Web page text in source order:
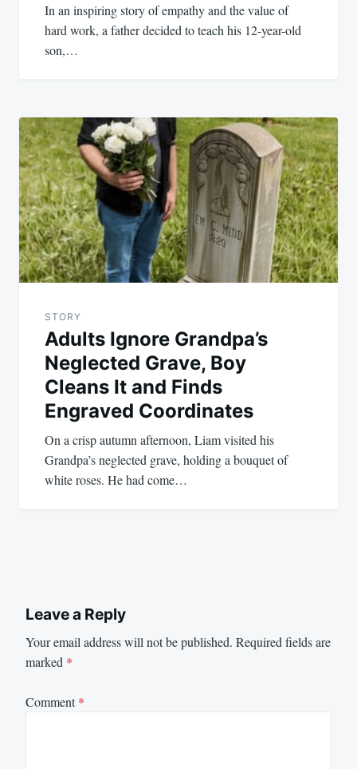
In an inspiring story of empathy and the value of
hard work, a father decided to teach his 12-year-old
son,…
STORY
Adults Ignore Grandpa’s
Neglected Grave, Boy
Cleans It and Finds
Engraved Coordinates
On a crisp autumn afternoon, Liam visited his
Grandpa’s neglected grave, holding a bouquet of
white roses. He had come…
Leave a Reply
Your email address will not be published. Required fields are
marked *
Comment*